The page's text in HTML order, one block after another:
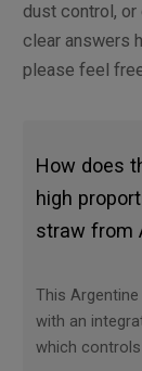
dust control,
clear answers
please feel
How does
high
straw from
This
with an
which